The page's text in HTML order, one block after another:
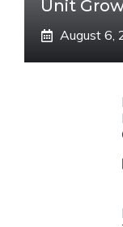
Unit
August 6,